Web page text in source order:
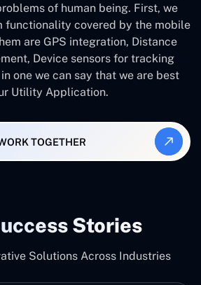
of human being. First, we
functionality covered by the mobile
are GPS integration, Distance
Device sensors for tracking
one we can say that we are best
Utility Application.
TOGETHER
Stories
Solutions Across Industries